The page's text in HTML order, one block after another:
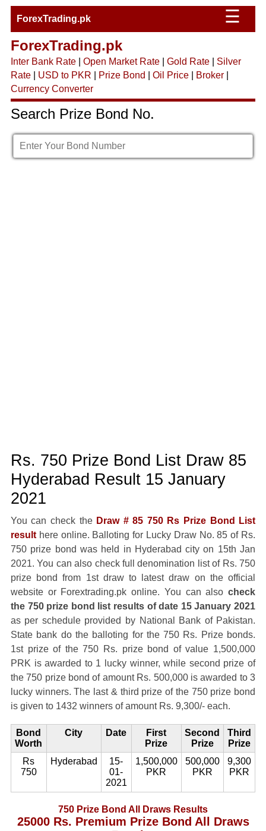
ForexTrading.pk ☰
ForexTrading.pk
Inter Bank Rate| Open Market Rate| Gold Rate| Silver
Rate| USD to PKR Prize Bond Oil Price| Broker|
Currency Converter
Search Prize Bond No.
Rs. 750 Prize Bond List Draw 85
Hyderabad Result 15 January
2021
You can check the Draw # 85 750 Rs Prize Bond List
resulthere online. Balloting for Lucky Draw No. 85 of Rs.
750 prize bond was held in Hyderabad city on 15th Jan
2021. You can also check full denomination list of Rs. 750
prize bond from 1st draw to latest draw on the official
website or Forextrading.pk online. You can alsocheck
the 750 prize bond list results of date 15 January 2021
as per schedule provided by National Bank of Pakistan.
State bank do the balloting for the 750 Rs. Prize bonds.
1st prize of the 750 Rs. prize bond of value 1,500,000
PRK is awarded to 1 lucky winner, while second prize of
the 750 prize bond of amount Rs. 500,000 is awarded to 3
lucky winners. The last & third prize of the 750 prize bond
is given to 1432 winners of amount Rs. 9,300/- each.
Bond
Worth
City Date
First
Prize
Second
Prize
Third
Prize
Rs
750
Hyderabad
15-
01-
2021
1,500,000
PKR
500,000
PKR
9,300
PKR
750 Prize Bond All Draws Results
25000 Rs. Premium Prize Bond All Draws